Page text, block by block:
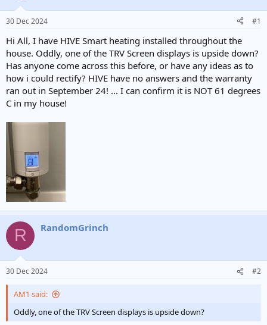
d
s
t
a
t
e
r
a
t
e
30 Dec 2024 #1
Hi All, I have HIVE Smart heating installed throughout the
house. Oddly, one of the TRV Screen displays is upside down?
Has anyone come across this before, or have any ideas as to
how i could rectify? HIVE have no answers and the warranty
ran out in September 24! ... I can confirm it is NOT 61 degrees
C in my house!
R RandomGrinch
30 Dec 2024 #2
AM1 said:
Oddly, one of the TRV Screen displays is upside down?